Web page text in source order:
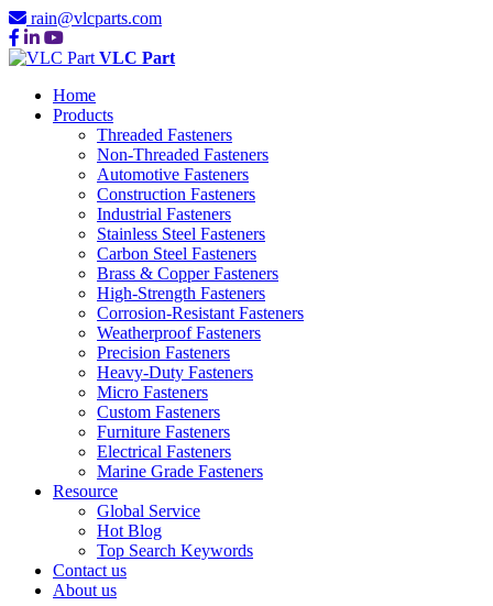
rain@vlcparts.com
VLC Part
Home
Products
Threaded Fasteners
Non-Threaded Fasteners
Automotive Fasteners
Construction Fasteners
Industrial Fasteners
Stainless Steel Fasteners
Carbon Steel Fasteners
Brass & Copper Fasteners
High-Strength Fasteners
Corrosion-Resistant Fasteners
Weatherproof Fasteners
Precision Fasteners
Heavy-Duty Fasteners
Micro Fasteners
Custom Fasteners
Furniture Fasteners
Electrical Fasteners
Marine Grade Fasteners
Resource
Global Service
Hot Blog
Top Search Keywords
Contact us
About us